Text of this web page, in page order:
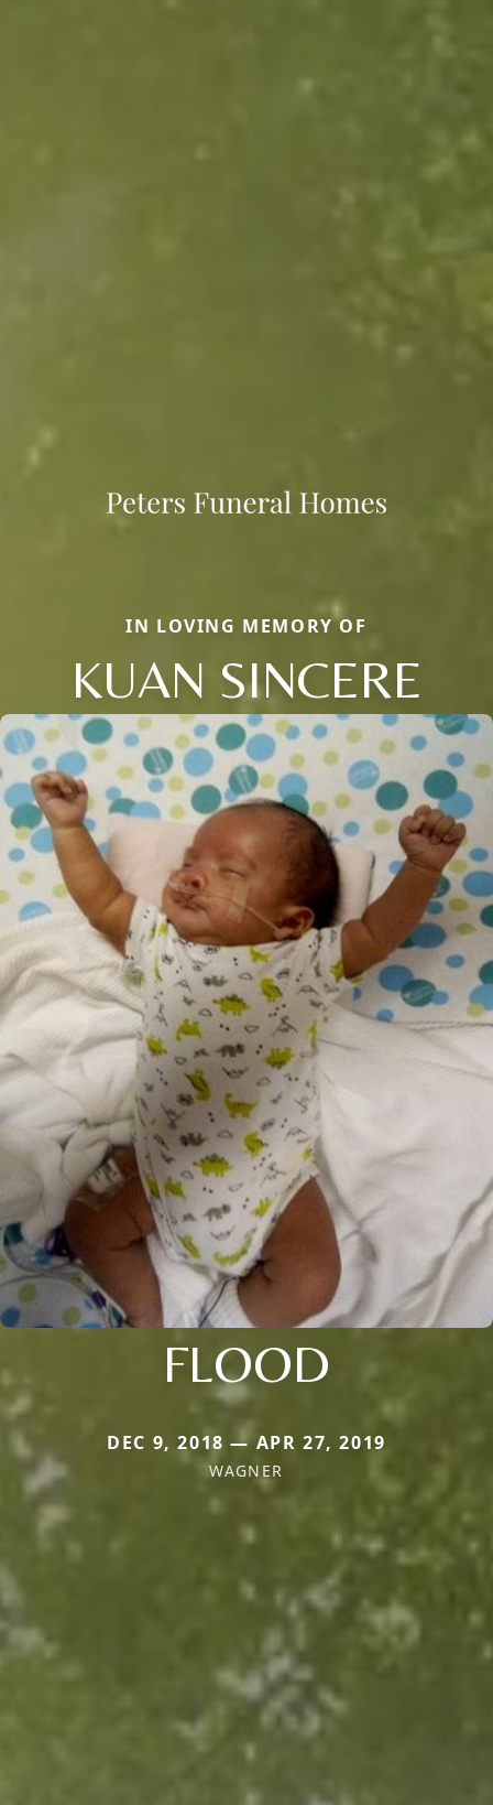
IN LOVING MEMORY OF
KUAN SINCERE
FLOOD
DEC 9, 2018 — APR 27, 2019
WAGNER